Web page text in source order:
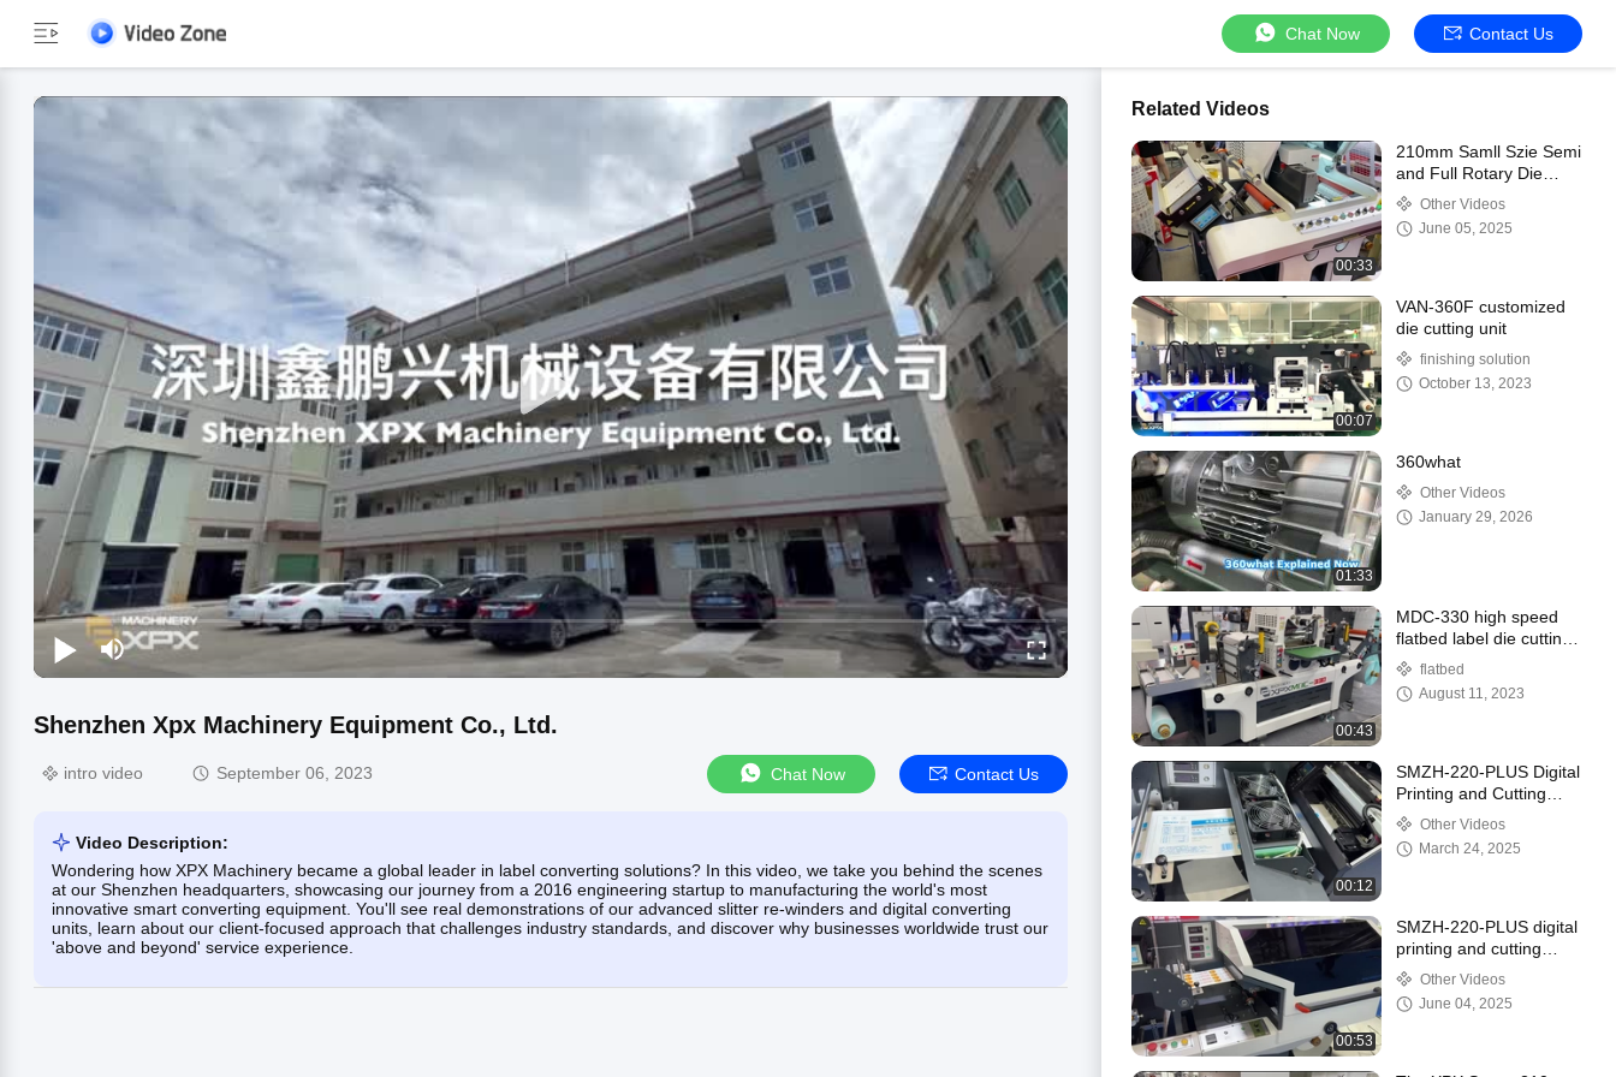
Chat Now Contact Us
Shenzhen Xpx Machinery Equipment Co., Ltd.
intro video September 06, 2023 Chat Now Contact Us
Video Description:
Wondering how XPX Machinery became a global leader in label converting solutions? In this video, we take you behind the scenes
at our Shenzhen headquarters, showcasing our journey from a 2016 engineering startup to manufacturing the world's most
innovative smart converting equipment. You'll see real demonstrations of our advanced slitter re-winders and digital converting
units, learn about our client-focused approach that challenges industry standards, and discover why businesses worldwide trust our
'above and beyond' service experience.
Related Videos
00:33
210mm Samll Szie Semi
and Full Rotary Die
Cutter with 300p/min
Max Speed
Other Videos
June 05, 2025
00:07
VAN-360F customized
die cutting unit
finishing solution
October 13, 2023
01:33
360what
Other Videos
January 29, 2026
00:43
MDC-330 high speed
flatbed label die cutting
machine
flatbed
August 11, 2023
00:12
SMZH-220-PLUS Digital
Printing and Cutting
Combined Machine
Other Videos
March 24, 2025
00:53
SMZH-220-PLUS digital
printing and cutting
combined machine
Other Videos
June 04, 2025